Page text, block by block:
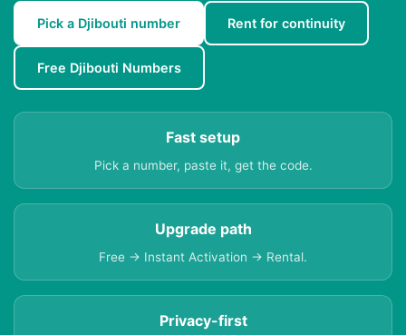
Pick a Djibouti number Rent for continuity
Free Djibouti Numbers
Fast setup
Pick a number, paste it, get the code.
Upgrade path
Free → Instant Activation → Rental.
Privacy-first